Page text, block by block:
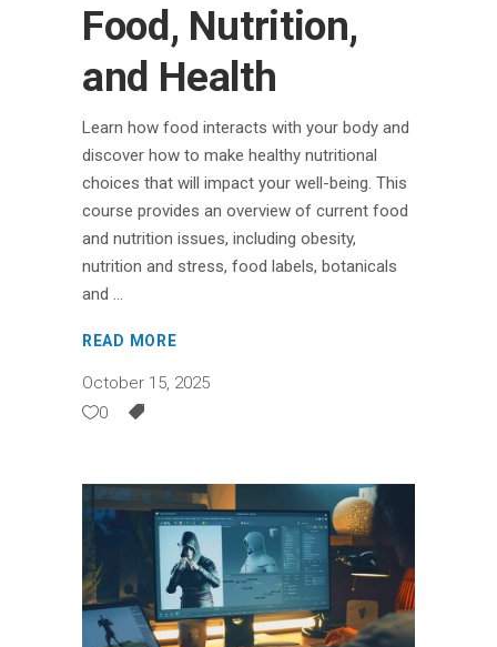
Food, Nutrition,
and Health
Learn how food interacts with your body and
discover how to make healthy nutritional
choices that will impact your well-being. This
course provides an overview of current food
and nutrition issues, including obesity,
nutrition and stress, food labels, botanicals
and
READ MORE
October 15, 2025
0